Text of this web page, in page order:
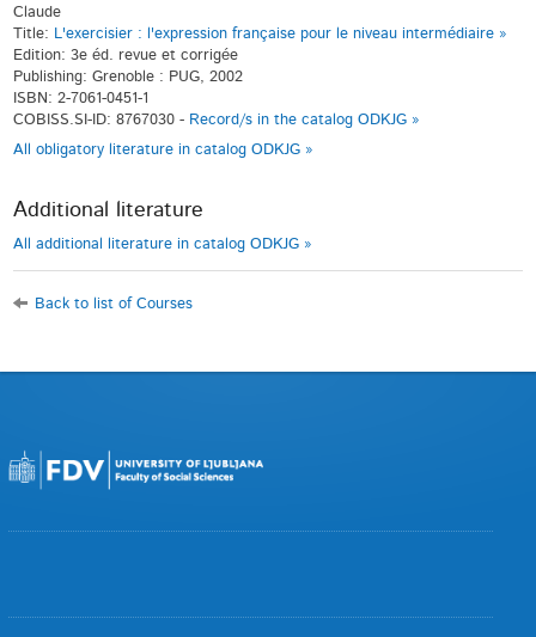
Claude
Title: L'exercisier : l'expression française pour le niveau intermédiaire »
Edition: 3e éd. revue et corrigée
Publishing: Grenoble : PUG, 2002
ISBN: 2-7061-0451-1
COBISS.SI-ID: 8767030 - Record/s in the catalog ODKJG »
All obligatory literature in catalog ODKJG »
Additional literature
All additional literature in catalog ODKJG »
Back to list of Courses